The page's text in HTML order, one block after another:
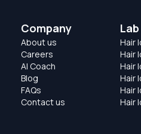
Company
About us
Careers
AI Coach
Blog
FAQs
Contact us
Hair
Hair
Hair
Hair
Hair
Hair